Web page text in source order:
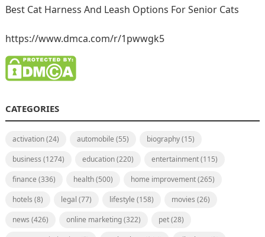
Best Cat Harness And Leash Options For Senior Cats
https://www.dmca.com/r/1pwwgk5
CATEGORIES
activation(24) automobile (55) biography(15)
business (1274) education(220) entertainment(115)
finance (336) health(500) home improvement(265)
hotels (8) legal (77) lifestyle (158) movies (26)
news (426) online marketing(322) pet(28)